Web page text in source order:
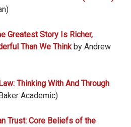
Greatest Story Is Richer,
Than We Think by Andrew
Thinking With And Through
Academic)
Trust: Core Beliefs of the